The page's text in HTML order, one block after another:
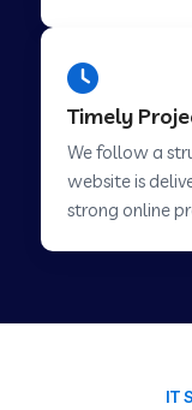
Web
Web
Timely
We follow a
website is
strong online
IT